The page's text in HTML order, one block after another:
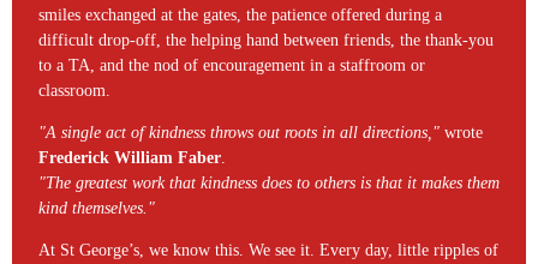
smiles exchanged at the gates, the patience offered during a
difficult drop-off, the helping hand between friends, the thank-you
to a TA, and the nod of encouragement in a staffroom or
classroom.
"A single act of kindness throws out roots in all directions," wrote
Frederick William Faber
"The greatest work that kindness does to others is that it makes them
kind themselves."
At St George’s, we know this. We see it. Every day, little ripples of